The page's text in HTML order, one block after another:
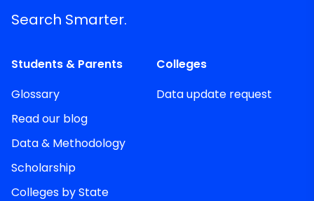
Search Smarter.
Students & Parents
Glossary
Read our blog
Data & Methodology
Scholarship
Colleges by State
Colleges
Data update request